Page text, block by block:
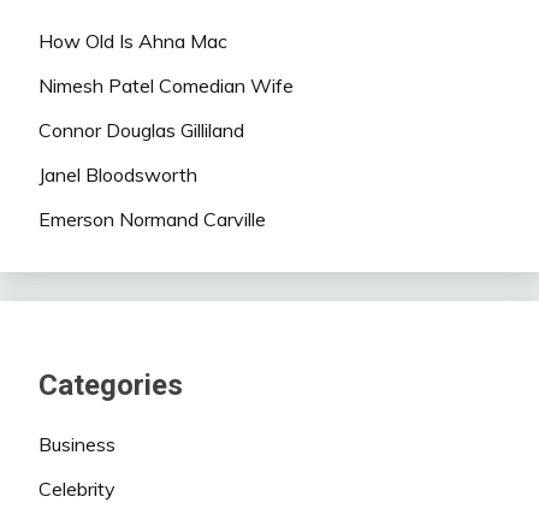
How Old Is Ahna Mac
Nimesh Patel Comedian Wife
Connor Douglas Gilliland
Janel Bloodsworth
Emerson Normand Carville
Categories
Business
Celebrity